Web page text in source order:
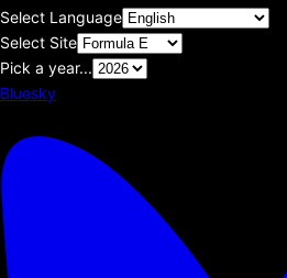
Select Language
Select Site
Pick a year...
Bluesky